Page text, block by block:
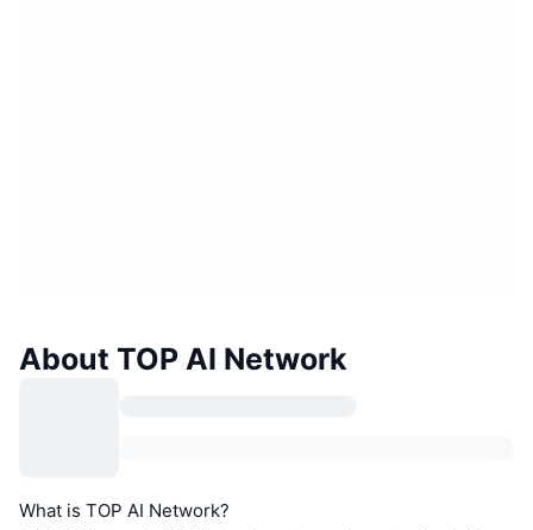
About TOP AI Network
What is TOP AI Network?